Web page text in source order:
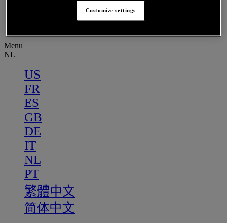
Menu
NL
US
FR
ES
GB
DE
IT
NL
PT
繁體中文
简体中文
Customize settings